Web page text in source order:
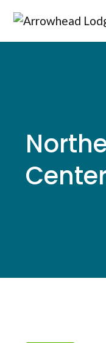
content
Center